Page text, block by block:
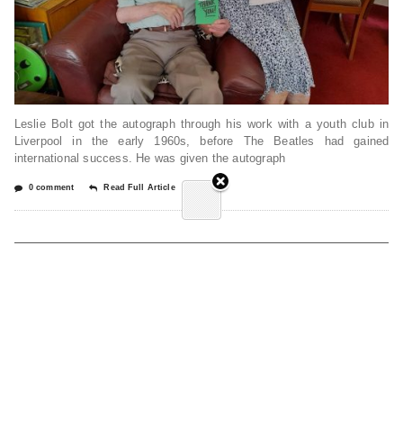
Leslie Bolt got the autograph through his work with a youth club in
Liverpool in the early 1960s, before The Beatles had gained
international success. He was given the autograph
0 comment Read Full Article